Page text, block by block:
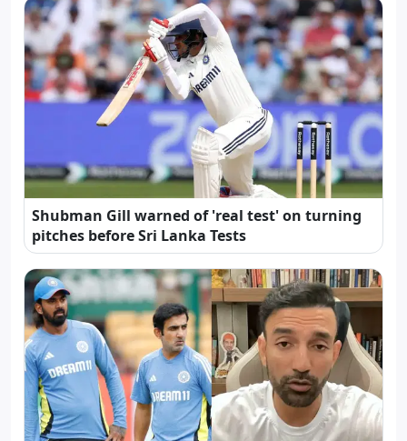
Shubman Gill warned of 'real test' on turning
pitches before Sri Lanka Tests